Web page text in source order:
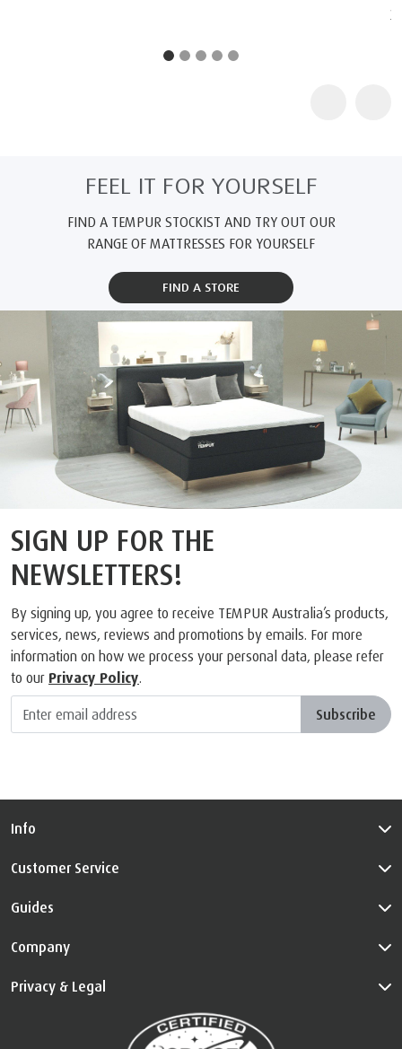
FEEL IT FOR YOURSELF
FIND A TEMPUR STOCKIST AND TRY OUT OUR
RANGE OF MATTRESSES FOR YOURSELF
FIND A STORE
SIGN UP FOR THE
NEWSLETTERS!
By signing up, you agree to receive TEMPUR Australia’s products,
services, news, reviews and promotions by emails. For more
information on how we process your personal data, please refer
to our Privacy Policy.
Subscribe
Info
Customer Service
Guides
Company
Privacy & Legal